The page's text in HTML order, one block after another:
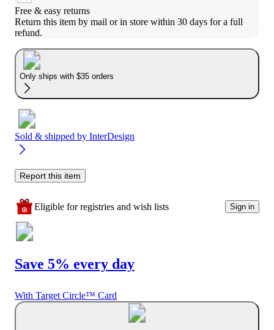
Free & easy returns
Return this item by mail or in store within 30 days for a full
refund.
Only ships with $35 orders
Sold & shipped by InterDesign
Report this item
Eligible for registries and wish lists Sign in
Save 5% every day
With Target Circle™ Card